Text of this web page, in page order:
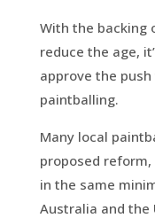
With the backing
reduce the age,
approve the
paintballing.
Many local
proposed
in the same
Australia and the